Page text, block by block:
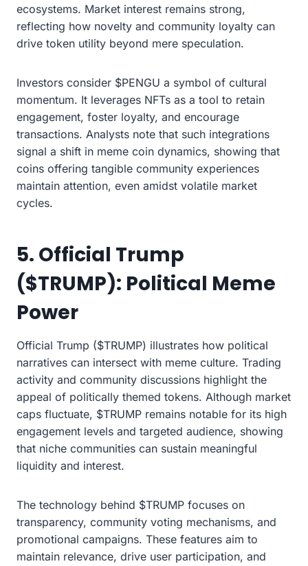
ecosystems. Market interest remains strong,
reflecting how novelty and community loyalty can
drive token utility beyond mere speculation.
Investors consider $PENGU a symbol of cultural
momentum. It leverages NFTs as a tool to retain
engagement, foster loyalty, and encourage
transactions. Analysts note that such integrations
signal a shift in meme coin dynamics, showing that
coins offering tangible community experiences
maintain attention, even amidst volatile market
cycles.
5. Official Trump
($TRUMP): Political Meme
Power
Official Trump ($TRUMP) illustrates how political
narratives can intersect with meme culture. Trading
activity and community discussions highlight the
appeal of politically themed tokens. Although market
caps fluctuate, $TRUMP remains notable for its high
engagement levels and targeted audience, showing
that niche communities can sustain meaningful
liquidity and interest.
The technology behind $TRUMP focuses on
transparency, community voting mechanisms, and
promotional campaigns. These features aim to
maintain relevance, drive user participation, and